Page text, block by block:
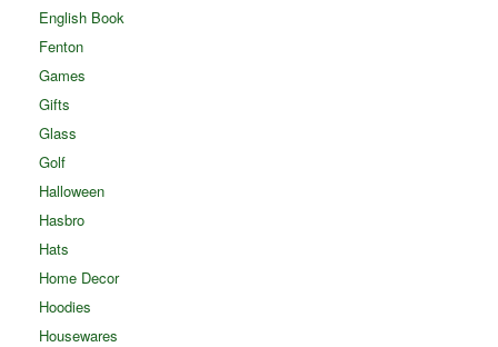
English Book
Fenton
Games
Gifts
Glass
Golf
Halloween
Hasbro
Hats
Home Decor
Hoodies
Housewares